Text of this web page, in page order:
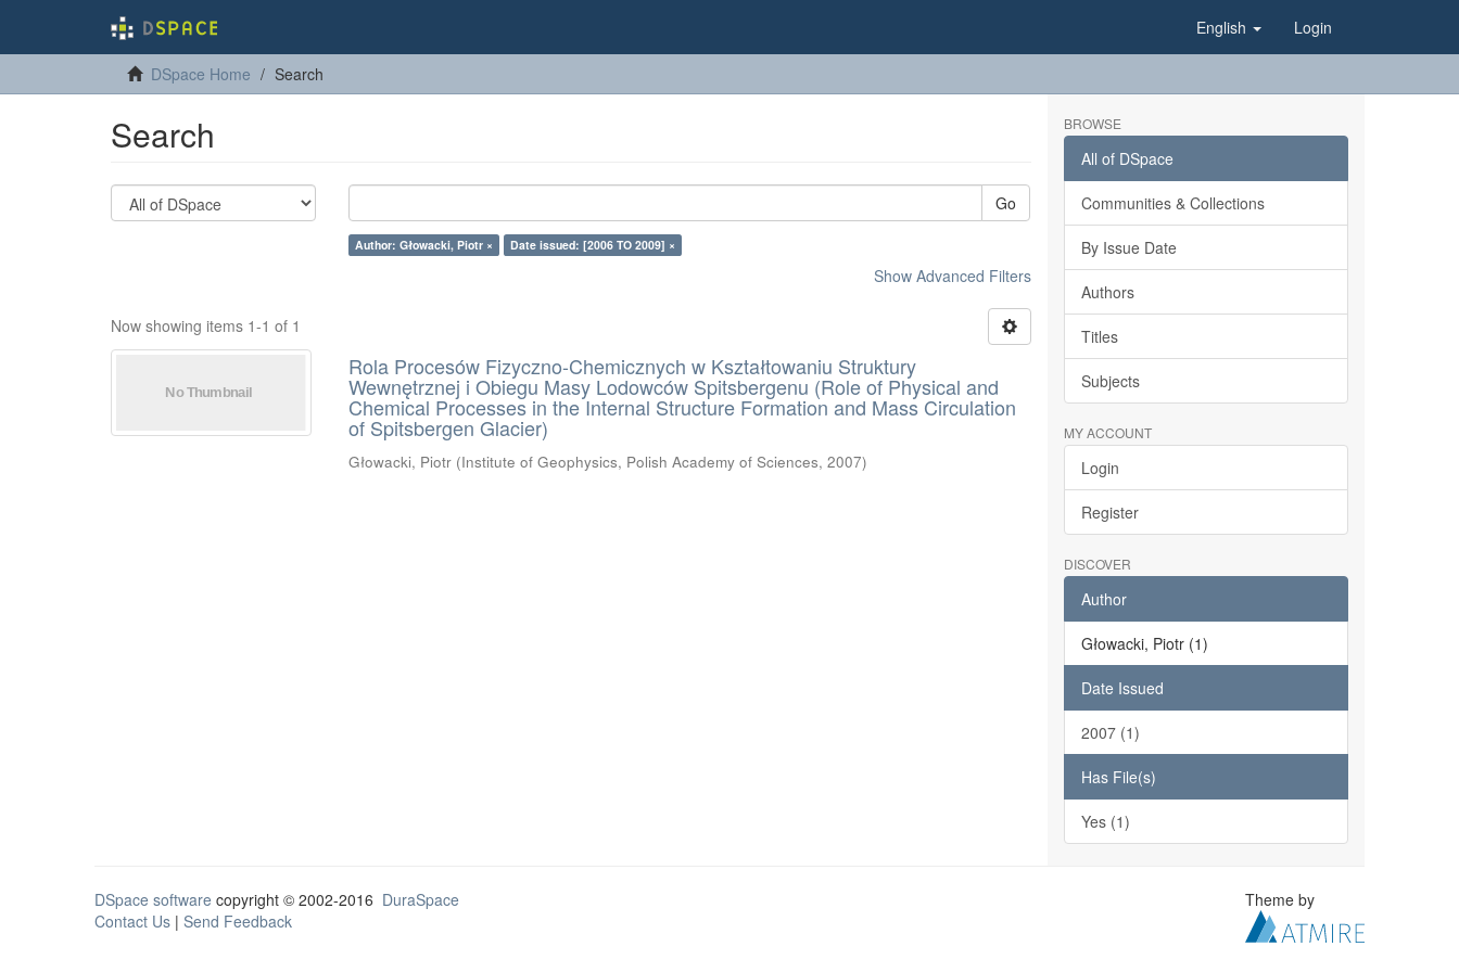
English Login
DSpace Home Search
Search
Go
Author: Głowacki, Piotr × Date issued: [2006 TO 2009] ×
Show Advanced Filters
Now showing items 1-1 of 1
Rola Procesów Fizyczno-Chemicznych w Kształtowaniu Struktury
Wewnętrznej i Obiegu Masy Lodowców Spitsbergenu (Role of Physical and
Chemical Processes in the Internal Structure Formation and Mass Circulation
of Spitsbergen Glacier)
Głowacki, Piotr (Institute of Geophysics, Polish Academy of Sciences,2007)
BROWSE
All of DSpace
Communities & Collections
By Issue Date
Authors
Titles
Subjects
MY ACCOUNT
Login
Register
DISCOVER
Author
Głowacki, Piotr (1)
Date Issued
2007 (1)
Has File(s)
Yes (1)
DSpace software copyright © 2002-2016 DuraSpace
Contact Us | Send Feedback
Theme by